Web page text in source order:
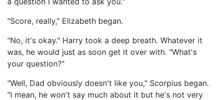
"Score, really," Elizabeth began.
"No, it's okay." Harry took a deep breath. Whatever it
was, he would just as soon get it over with. "What's
your question?"
"Well, Dad obviously doesn't like you," Scorpius began.
"I mean, he won't say much about it but he's not very